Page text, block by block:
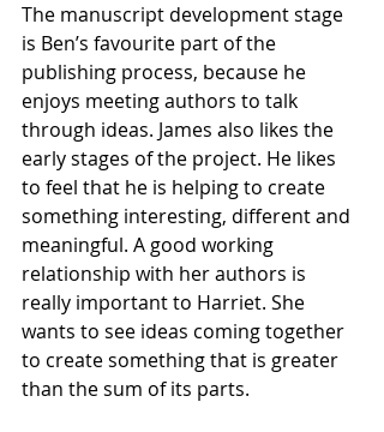
The manuscript development stage
is Ben’s favourite part of the
publishing process, because he
enjoys meeting authors to talk
through ideas. James also likes the
early stages of the project. He likes
to feel that he is helping to create
something interesting, different and
meaningful. A good working
relationship with her authors is
really important to Harriet. She
wants to see ideas coming together
to create something that is greater
than the sum of its parts.